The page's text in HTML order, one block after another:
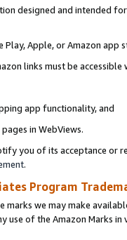
designed and intended
Play, Apple, or Amazon app
links must be
app functionality, and
in WebViews.
you of its acceptance or
.
Program
marks we may make
use of the Amazon Marks